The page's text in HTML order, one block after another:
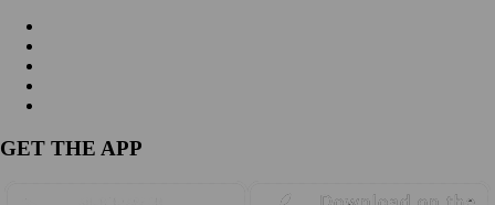
GET THE APP